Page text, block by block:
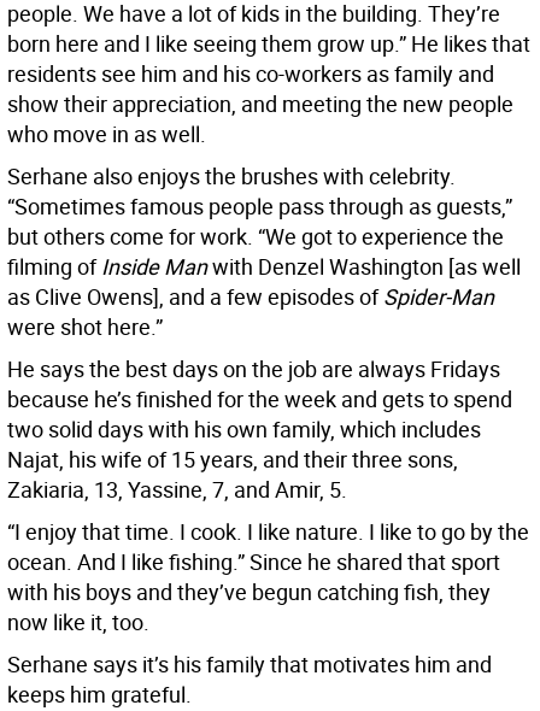
people. We have a lot of kids in the building. They’re
born here and I like seeing them grow up.” He likes that
residents see him and his co-workers as family and
show their appreciation, and meeting the new people
who move in as well.
Serhane also enjoys the brushes with celebrity.
“Sometimes famous people pass through as guests,”
but others come for work. “We got to experience the
filming ofInside Manwith Denzel Washington [as well
as Clive Owens], and a few episodes ofSpider-Man
were shot here.”
He says the best days on the job are always Fridays
because he’s finished for the week and gets to spend
two solid days with his own family, which includes
Najat, his wife of 15 years, and their three sons,
Zakiaria, 13, Yassine, 7, and Amir, 5.
“I enjoy that time. I cook. I like nature. I like to go by the
ocean. And I like fishing.” Since he shared that sport
with his boys and they’ve begun catching fish, they
now like it, too.
Serhane says it’s his family that motivates him and
keeps him grateful.